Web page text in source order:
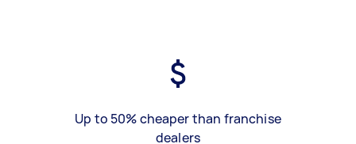
Up to 50% cheaper than franchise
dealers